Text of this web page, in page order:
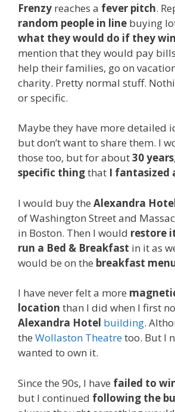
Frenzy reaches a fever pitch.
random people in line buying
what they would do if they win
mention that they would pay
help their families, go on
charity. Pretty normal stuff.
or specific.
Maybe they have more detailed
but don’t want to share them. I
those too, but for about30 years
specific thingthat I fantasized
I would buy the Alexandra
of Washington Street and
in Boston. Then I would restore
run a Bed & Breakfast in it as
would be on the breakfast
I have never felt a more
location than I did when I first
Alexandra Hotel building.
the Wollaston Theatretoo. But I
wanted to own it.
Since the 90s, I have failed to
but I continued following the